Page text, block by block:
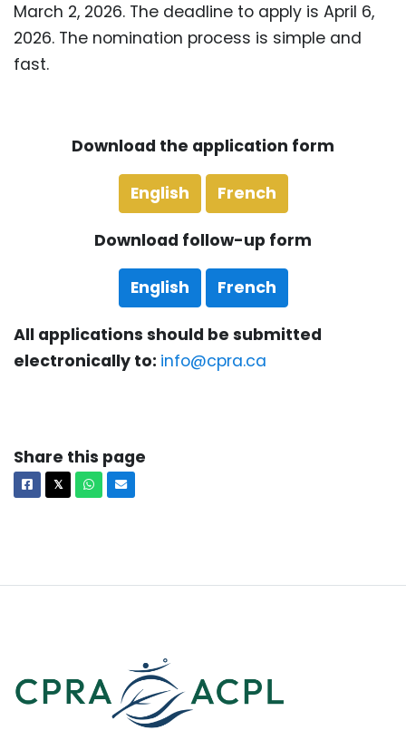
March 2, 2026. The deadline to apply is April 6,
2026. The nomination process is simple and
fast.
Download the application form
English French
Download follow-up form
English French
All applications should be submitted
electronically to: info@cpra.ca
Share this page
Facebook
𝕏X Whatsapp
Email